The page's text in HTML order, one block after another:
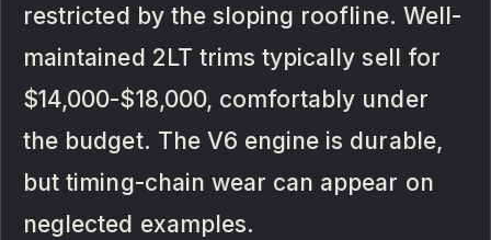
restricted by the sloping roofline. Well-
maintained 2LT trims typically sell for
$14,000-$18,000, comfortably under
the budget. The V6 engine is durable,
but timing-chain wear can appear on
neglected examples.